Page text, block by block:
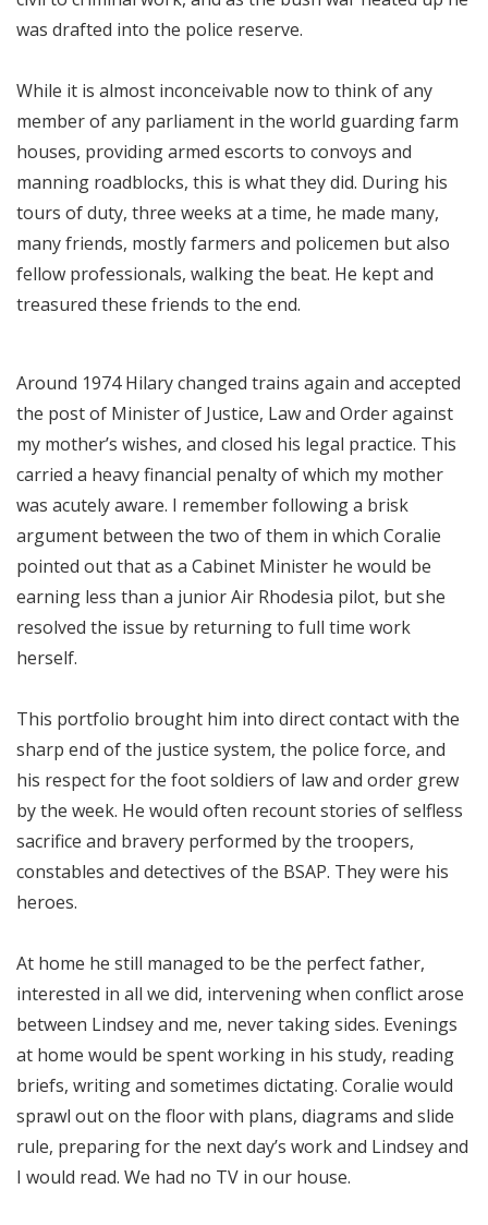
was drafted into the police reserve.
While it is almost inconceivable now to think of any
member of any parliament in the world guarding farm
houses, providing armed escorts to convoys and
manning roadblocks, this is what they did. During his
tours of duty, three weeks at a time, he made many,
many friends, mostly farmers and policemen but also
fellow professionals, walking the beat. He kept and
treasured these friends to the end.
Around 1974 Hilary changed trains again and accepted
the post of Minister of Justice, Law and Order against
my mother’s wishes, and closed his legal practice. This
carried a heavy financial penalty of which my mother
was acutely aware. I remember following a brisk
argument between the two of them in which Coralie
pointed out that as a Cabinet Minister he would be
earning less than a junior Air Rhodesia pilot, but she
resolved the issue by returning to full time work
herself.
This portfolio brought him into direct contact with the
sharp end of the justice system, the police force, and
his respect for the foot soldiers of law and order grew
by the week. He would often recount stories of selfless
sacrifice and bravery performed by the troopers,
constables and detectives of the BSAP. They were his
heroes.
At home he still managed to be the perfect father,
interested in all we did, intervening when conflict arose
between Lindsey and me, never taking sides. Evenings
at home would be spent working in his study, reading
briefs, writing and sometimes dictating. Coralie would
sprawl out on the floor with plans, diagrams and slide
rule, preparing for the next day’s work and Lindsey and
I would read. We had no TV in our house.